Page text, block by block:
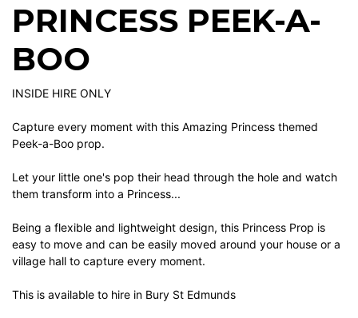
PRINCESS PEEK-A-
BOO
INSIDE HIRE ONLY
Capture every moment with this Amazing Princess themed
Peek-a-Boo prop.
Let your little one's pop their head through the hole and watch
them transform into a Princess...
Being a flexible and lightweight design, this Princess Prop is
easy to move and can be easily moved around your house or a
village hall to capture every moment.
This is available to hire in Bury St Edmunds